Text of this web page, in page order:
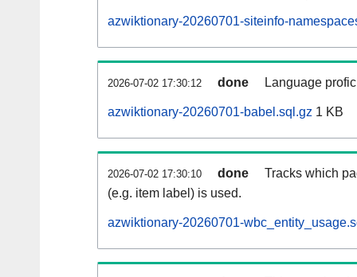
azwiktionary-20260701-siteinfo-
2026-07-02 17:30:12 done Language
azwiktionary-20260701-babel.sql.gz 1 KB
2026-07-02 17:30:10 done
Tracks which
(e.g. item label) is used.
azwiktionary-20260701-